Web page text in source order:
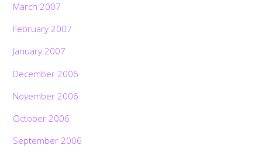
March 2007
February 2007
January 2007
December 2006
November 2006
October 2006
September 2006